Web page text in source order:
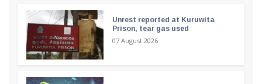
Unrest reported at Kuruwita
Prison, tear gas used
07 August 2026